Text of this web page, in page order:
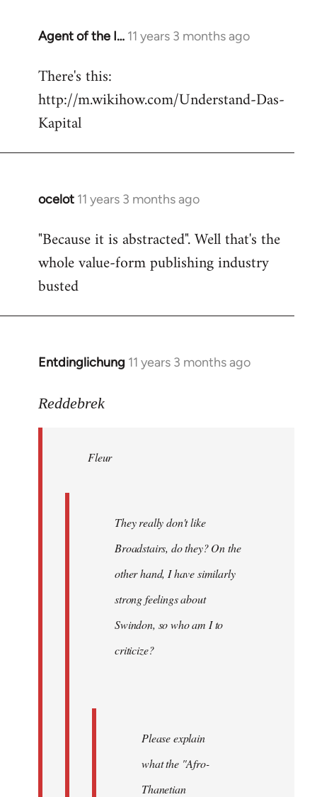
Agent of the I… 11 years 3 months ago
In
to
Welcome
libcom.org
There's this:
http://m.wikihow.com/Understand-Das-
Kapital
ocelot 11 years 3 months ago
In
to
Welcome
libcom.org
"Because it is abstracted". Well that's the
whole value-form publishing industry
busted
Entdinglichung 11 years 3 months ago
In
to
libcom.org
Reddebrek
Fleur
They really don't like
Broadstairs, do they? On the
other hand, I have similarly
strong feelings about
Swindon, so who am I to
criticize?
Please explain
what the "Afro-
Thanetian